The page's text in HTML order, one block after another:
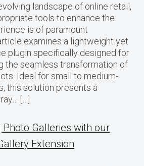
landscape of online retail,
tools to enhance the
is of paramount
examines a lightweight yet
plugin specifically designed for
the seamless transformation of
Ideal for small to medium-
this solution presents a
[…]
Photo Galleries with our
Extension